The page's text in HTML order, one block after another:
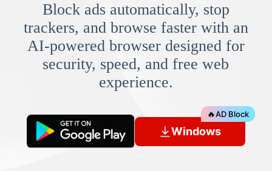
Block ads automatically, stop
trackers, and browse faster with an
AI-powered browser designed for
security, speed, and free web
experience.
Windows
🔥AD Block